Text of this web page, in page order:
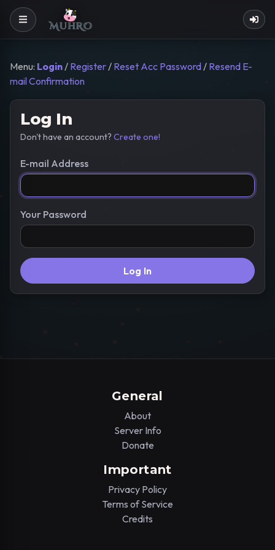
Menu: Login/ Register/ Reset Acc Password/ Resend E-
mail Confirmation
Log In
Don't have an account? Create one!
E-mail Address
Your Password
Log In
General
About
Server Info
Donate
Important
Privacy Policy
Terms of Service
Credits